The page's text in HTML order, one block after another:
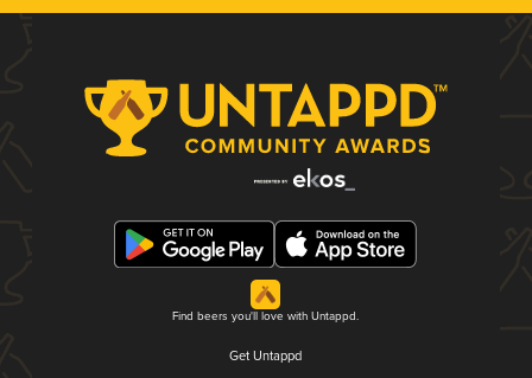
Find beers you'll love with Untappd.
Get Untappd